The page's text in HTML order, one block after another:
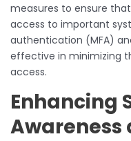
measures to ensure
access to important
authentication (MFA)
effective in minimizing
access.
Enhancing
Awareness